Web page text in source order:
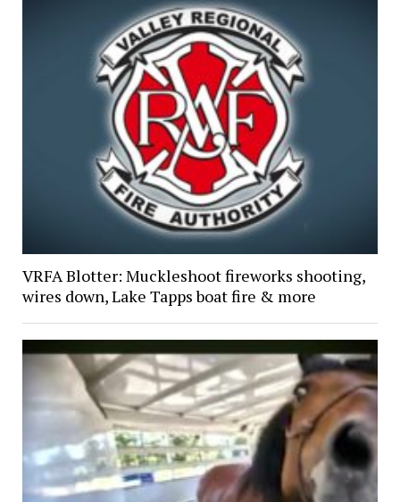
VRFA Blotter: Muckleshoot fireworks shooting,
wires down, Lake Tapps boat fire & more